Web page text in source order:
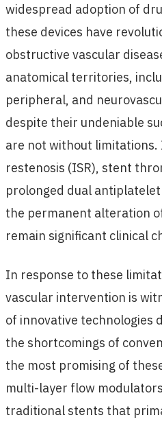
widespread adoption of
these devices have
obstructive vascular
anatomical territories,
peripheral, and
despite their undeniable
are not without limitations.
restenosis (ISR), stent
prolonged dual
the permanent alteration
remain significant clinical
In response to these
vascular intervention is
of innovative technologies
the shortcomings of
the most promising of
multi-layer flow
traditional stents that